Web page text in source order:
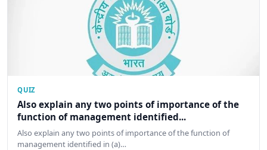
QUIZ
Also explain any two points of importance of the
function of management identified...
Also explain any two points of importance of the function of
management identified in (a)…